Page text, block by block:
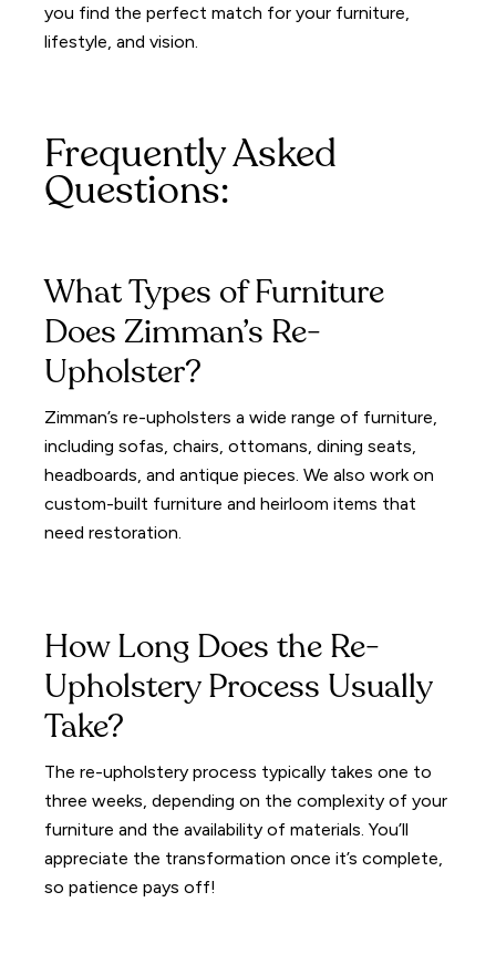
you find the perfect match for your furniture,
lifestyle, and vision.
Frequently Asked
Questions:
What Types of Furniture
Does Zimman’s Re-
Upholster?
Zimman’s re-upholsters a wide range of furniture,
including sofas, chairs, ottomans, dining seats,
headboards, and antique pieces. We also work on
custom-built furniture and heirloom items that
need restoration.
How Long Does the Re-
Upholstery Process Usually
Take?
The re-upholstery process typically takes one to
three weeks, depending on the complexity of your
furniture and the availability of materials. You’ll
appreciate the transformation once it’s complete,
so patience pays off!